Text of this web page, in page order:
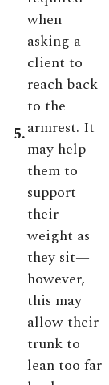
5.
when
asking a
client to
reach back
to the
armrest. It
may help
them to
support
their
weight as
they sit—
however,
this may
allow their
trunk to
lean too far